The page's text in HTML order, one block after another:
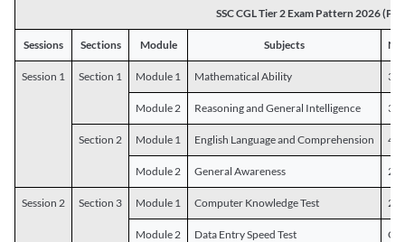
SSC CGL Tier 2 Exam Pattern 2026
Sessions Sections Module Subjects
Session 1 Section 1 Module 1 Mathematical Ability 30
Module 2 Reasoning and General Intelligence 30
Section 2 Module 1 English Language and Comprehension 45
Module 2 General Awareness 25
Session 2 Section 3 Module 1 Computer Knowledge Test 20
Module 2 Data Entry Speed Test